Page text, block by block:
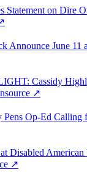
Statement on Dire
Announce June 11
Cassidy
source ↗
Op-Ed Calling
Disabled American
↗